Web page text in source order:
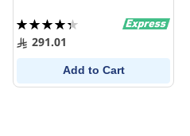
Rating:
88%291.01
Add to Cart